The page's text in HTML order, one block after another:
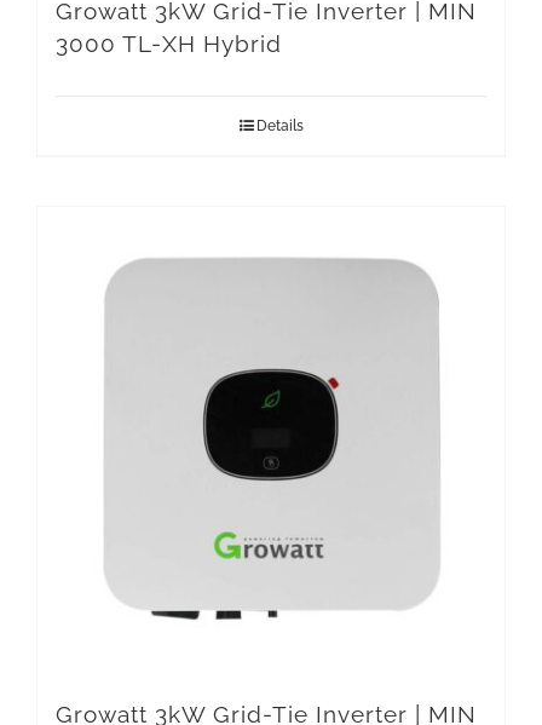
Growatt 3kW Grid-Tie Inverter | MIN
3000 TL-XH Hybrid
Details
Growatt 3kW Grid-Tie Inverter | MIN